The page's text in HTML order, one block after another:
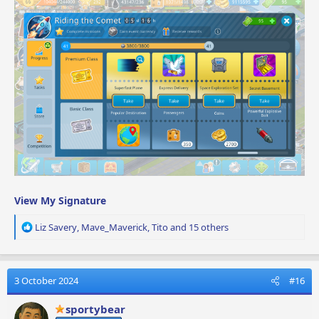
View My Signature
R
a
t
i
o
n
Liz Savery, Mave_Maverick,Titoand 15 others
3 October 2024 #16
sportybear